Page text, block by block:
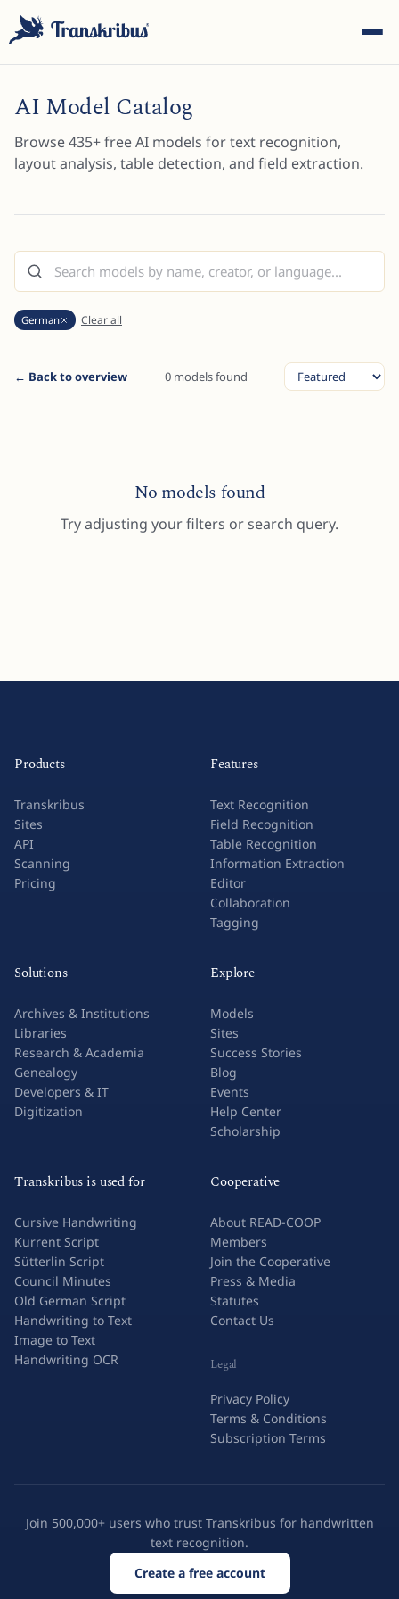
Start typing to search across models, sites, and blog
posts...
AI Model Catalog
Browse435+ free AI models for text recognition,
layout analysis, table detection, and field extraction.
German Clear all
← Back to overview 0 models found
No models found
Try adjusting your filters or search query.
Products
Transkribus
Sites
API
Scanning
Pricing
Features
Text Recognition
Field Recognition
Table Recognition
Information Extraction
Editor
Collaboration
Tagging
Solutions
Archives & Institutions
Libraries
Research & Academia
Genealogy
Developers & IT
Digitization
Explore
Models
Sites
Success Stories
Blog
Events
Help Center
Scholarship
Transkribus is used for
Cursive Handwriting
Kurrent Script
Sütterlin Script
Council Minutes
Old German Script
Handwriting to Text
Image to Text
Handwriting OCR
Cooperative
About READ-COOP
Members
Join the Cooperative
Press & Media
Statutes
Contact Us
Legal
Privacy Policy
Terms & Conditions
Subscription Terms
Join 500,000+ users who trust Transkribus for handwritten
text recognition.
Create a free account